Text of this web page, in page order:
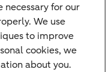
necessary for our
We use
to improve
cookies, we
about you.